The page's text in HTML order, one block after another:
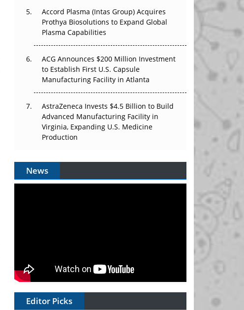
Accord Plasma (Intas Group) Acquires
Prothya Biosolutions to Expand Global
Plasma Capabilities
ACG Announces $200 Million Investment
to Establish First U.S. Capsule
Manufacturing Facility in Atlanta
AstraZeneca Invests $4.5 Billion to Build
Advanced Manufacturing Facility in
Virginia, Expanding U.S. Medicine
Production
News
Editor Picks